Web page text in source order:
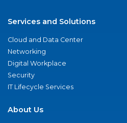
Services and Solutions
Cloud and Data Center
Networking
Digital Workplace
Security
IT Lifecycle Services
About Us